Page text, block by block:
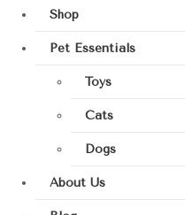
Shop
Pet Essentials
Toys
Cats
Dogs
About Us